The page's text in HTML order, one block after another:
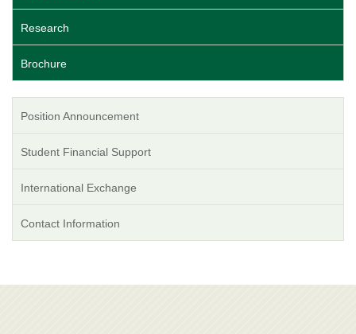
Research
Brochure
Position Announcement
Student Financial Support
International Exchange
Contact Information